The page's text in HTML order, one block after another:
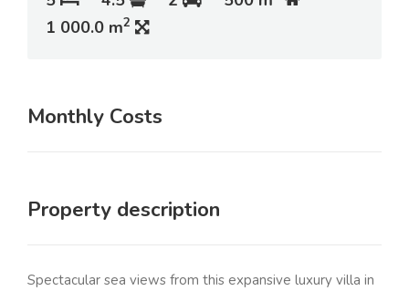
1 000.0 m2
Monthly Costs
Property description
Spectacular sea views from this expansive luxury villa in